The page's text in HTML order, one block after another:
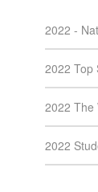
2022 -
2022 Top
2022 The
2022